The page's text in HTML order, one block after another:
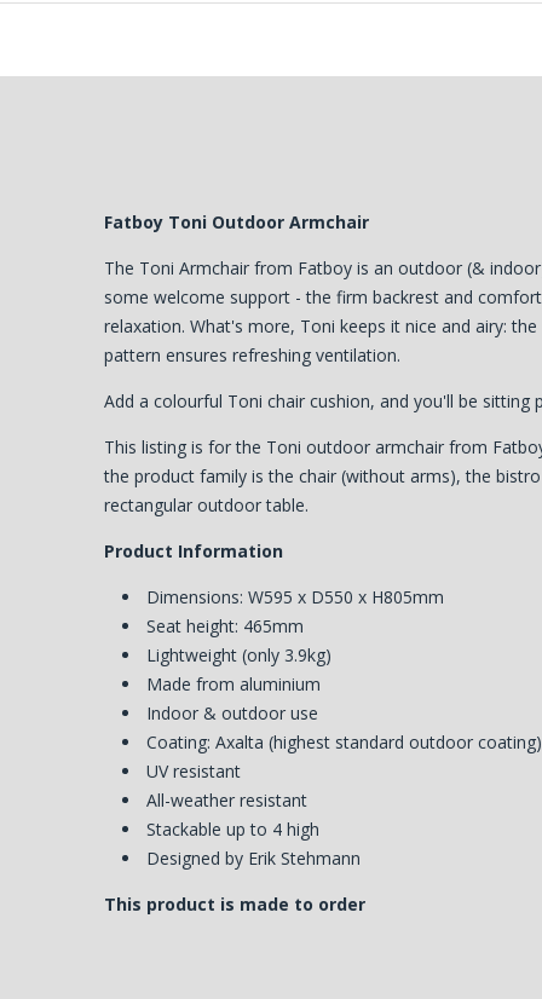
Fatboy Toni Outdoor Armchair
The Toni Armchair from Fatboy is an outdoor (&
some welcome support - the firm backrest and
relaxation. What's more, Toni keeps it nice and airy:
pattern ensures refreshing ventilation.
Add a colourful Toni chair cushion, and you'll be
This listing is for the Toni outdoor armchair from
the product family is the chair (without arms), the
rectangular outdoor table.
Product Information
Dimensions: W595 x D550 x H805mm
Seat height: 465mm
Lightweight (only 3.9kg)
Made from aluminium
Indoor & outdoor use
Coating: Axalta (highest standard outdoor coating)
UV resistant
All-weather resistant
Stackable up to 4 high
Designed by Erik Stehmann
This product is made to order